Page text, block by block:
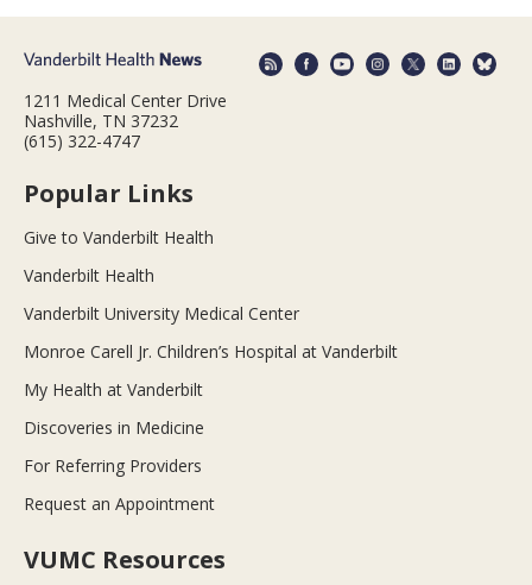
1211 Medical Center Drive
Nashville, TN 37232
(615) 322-4747
Popular Links
Give to Vanderbilt Health
Vanderbilt Health
Vanderbilt University Medical Center
Monroe Carell Jr. Children’s Hospital at Vanderbilt
My Health at Vanderbilt
Discoveries in Medicine
For Referring Providers
Request an Appointment
VUMC Resources